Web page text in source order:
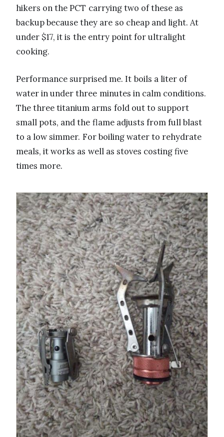
hikers on the PCT carrying two of these as
backup because they are so cheap and light. At
under $17, it is the entry point for ultralight
cooking.
Performance surprised me. It boils a liter of
water in under three minutes in calm conditions.
The three titanium arms fold out to support
small pots, and the flame adjusts from full blast
to a low simmer. For boiling water to rehydrate
meals, it works as well as stoves costing five
times more.